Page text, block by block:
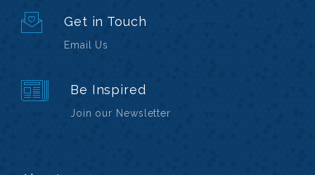
Get in Touch
Email Us
Be Inspired
Join our Newsletter